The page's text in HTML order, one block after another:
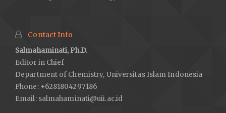
Contact Info
Salmahaminati, Ph.D.
Editor in Chief
Department of Chemistry, Universitas Islam Indonesia
Phone: +6281804297186
Email: salmahaminati@uii.ac.id